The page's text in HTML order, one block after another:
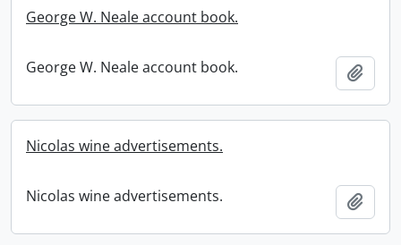
George W. Neale account book.
George W. Neale account book.
Nicolas wine advertisements.
Nicolas wine advertisements.